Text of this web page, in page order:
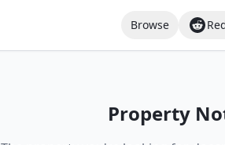
Browse
Property